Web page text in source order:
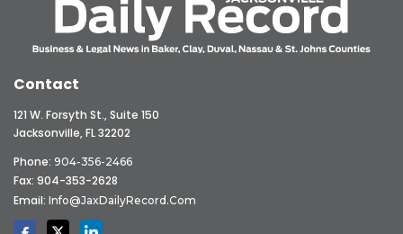
Contact
121 W. Forsyth St., Suite 150
Jacksonville, FL 32202
Phone: 904-356-2466
Fax: 904-353-2628
Email: Info@JaxDailyRecord.com